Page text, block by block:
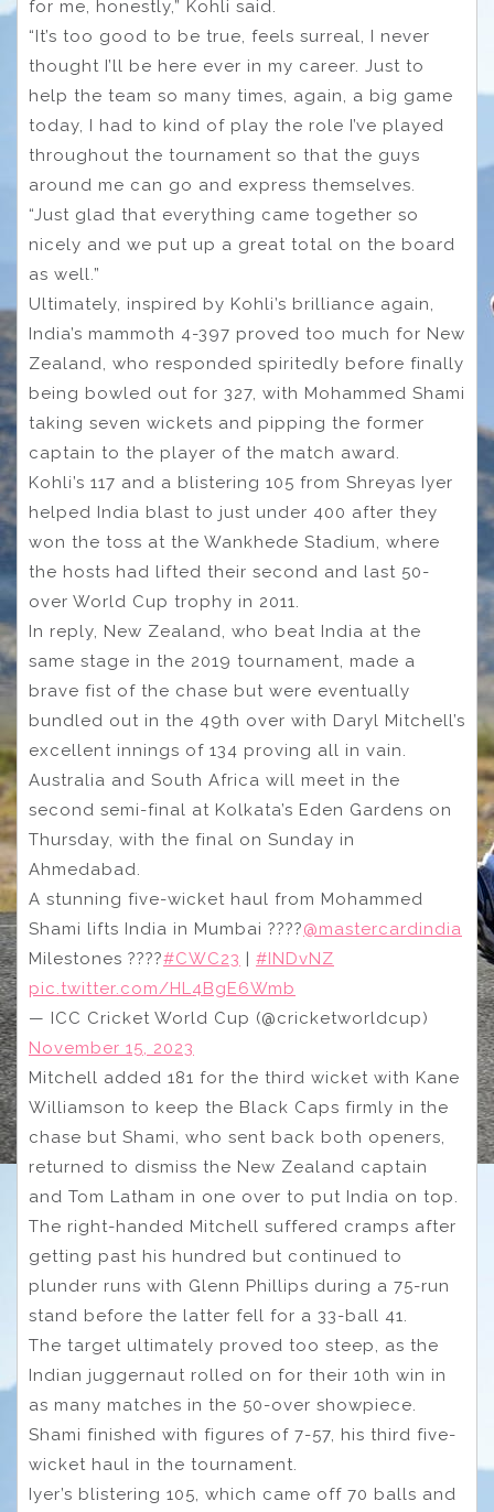
for me, honestly,” Kohli said.
“It’s too good to be true, feels surreal, I never
thought I’ll be here ever in my career. Just to
help the team so many times, again, a big game
today, I had to kind of play the role I’ve played
throughout the tournament so that the guys
around me can go and express themselves.
“Just glad that everything came together so
nicely and we put up a great total on the board
as well.”
Ultimately, inspired by Kohli’s brilliance again,
India’s mammoth 4-397 proved too much for New
Zealand, who responded spiritedly before finally
being bowled out for 327, with Mohammed Shami
taking seven wickets and pipping the former
captain to the player of the match award.
Kohli’s 117 and a blistering 105 from Shreyas Iyer
helped India blast to just under 400 after they
won the toss at the Wankhede Stadium, where
the hosts had lifted their second and last 50-
over World Cup trophy in 2011.
In reply, New Zealand, who beat India at the
same stage in the 2019 tournament, made a
brave fist of the chase but were eventually
bundled out in the 49th over with Daryl Mitchell’s
excellent innings of 134 proving all in vain.
Australia and South Africa will meet in the
second semi-final at Kolkata’s Eden Gardens on
Thursday, with the final on Sunday in
Ahmedabad.
A stunning five-wicket haul from Mohammed
Shami lifts India in Mumbai ????@mastercardindia
Milestones ????#CWC23 | #INDvNZ
pic.twitter.com/HL4BgE6Wmb
— ICC Cricket World Cup (@cricketworldcup)
November 15, 2023
Mitchell added 181 for the third wicket with Kane
Williamson to keep the Black Caps firmly in the
chase but Shami, who sent back both openers,
returned to dismiss the New Zealand captain
and Tom Latham in one over to put India on top.
The right-handed Mitchell suffered cramps after
getting past his hundred but continued to
plunder runs with Glenn Phillips during a 75-run
stand before the latter fell for a 33-ball 41.
The target ultimately proved too steep, as the
Indian juggernaut rolled on for their 10th win in
as many matches in the 50-over showpiece.
Shami finished with figures of 7-57, his third five-
wicket haul in the tournament.
Iyer’s blistering 105, which came off 70 balls and